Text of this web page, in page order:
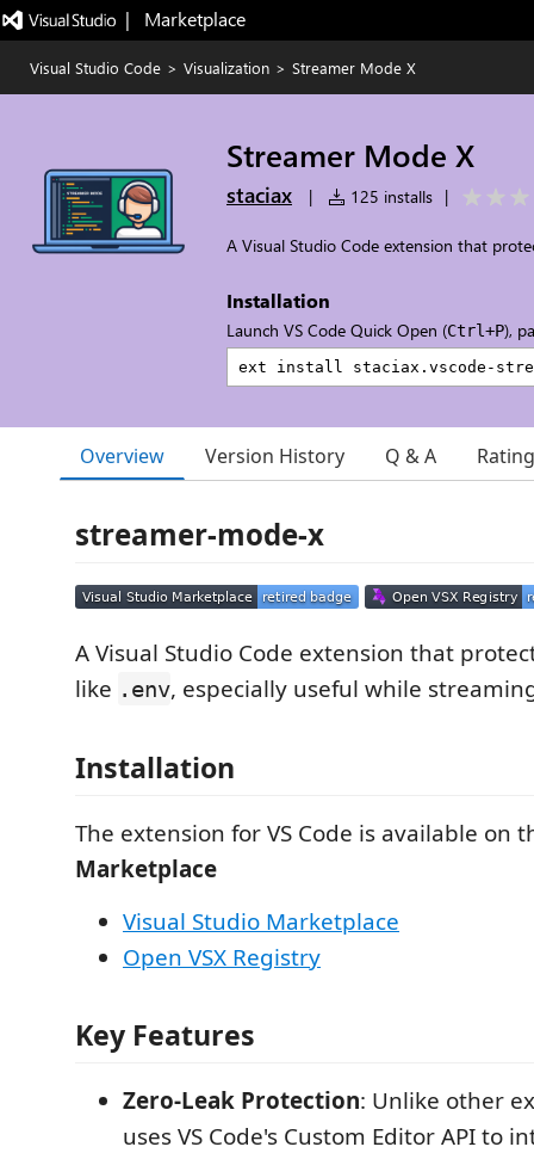
|   Marketplace
Visual Studio Code > Visualization > Streamer Mode X
Streamer Mode X
staciax | 125 installs |
A Visual Studio Code extension that
Installation
Launch VS Code Quick Open (Ctrl+P),
Overview Version History Q & A
streamer-mode-x
A Visual Studio Code extension that
like .env, especially useful while
Installation
The extension for VS Code is available on
Marketplace
Visual Studio Marketplace
Open VSX Registry
Key Features
Zero-Leak Protection: Unlike other
uses VS Code's Custom Editor API to